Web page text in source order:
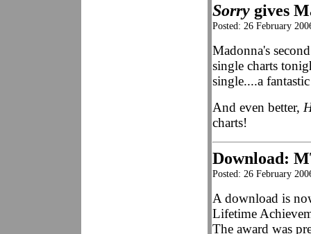
Sorry gives
Posted: 26 February
Madonna's
single charts
single....a
And even better,
charts!
Download:
Posted: 26 February
A download is
Lifetime
The award was